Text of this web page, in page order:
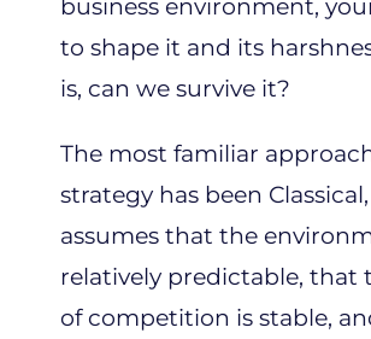
business environment,
to shape it and its
is, can we survive it?
The most familiar
strategy has been
assumes that the
relatively predictable, that
of competition is stable,